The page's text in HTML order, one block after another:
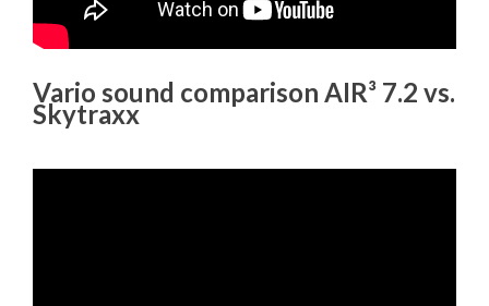
Vario sound comparison AIR³ 7.2 vs.
Skytraxx